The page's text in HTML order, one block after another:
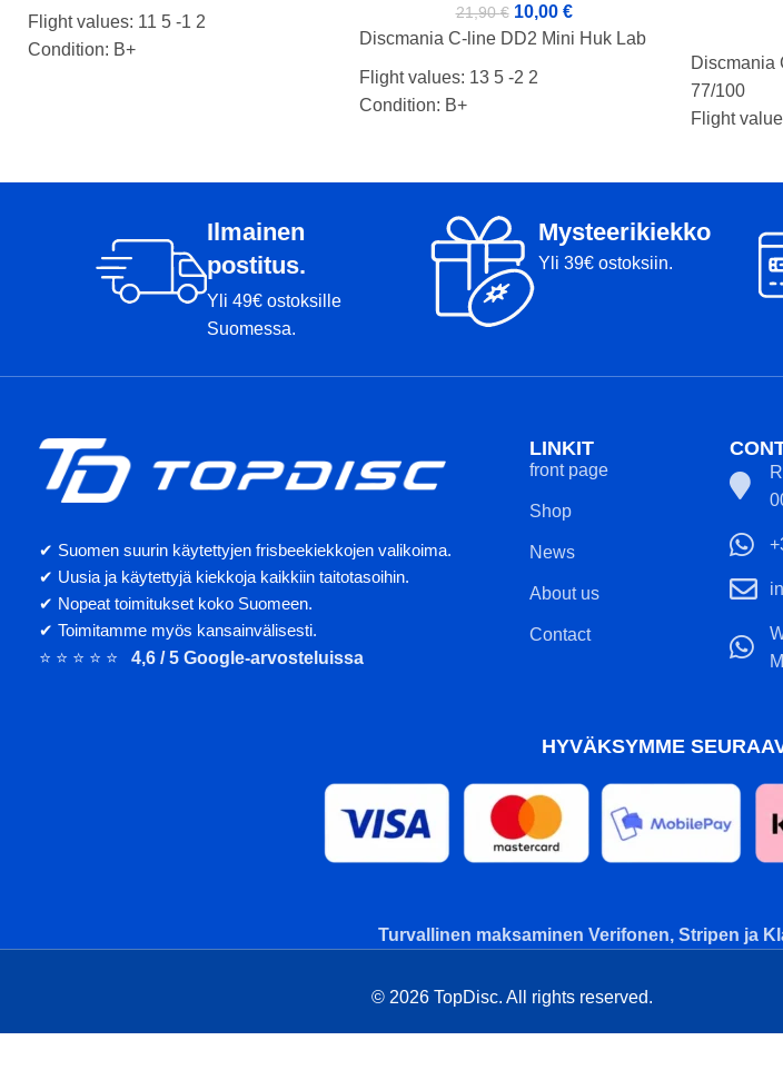
Flight values: 11 5 -1 2
Condition: B+
21,90€ 10,00 €
Discmania C-line DD2 Mini Huk Lab
Flight values: 13 5 -2 2
Condition: B+
Discmania
77/100
Flight
Product
Ilmainen
postitus.
Yli 49€ ostoksille
Suomessa.
Mysteerikiekko
Yli 39€ ostoksiin.
✔ Suomen suurin käytettyjen frisbeekiekkojen valikoima.
✔ Uusia ja käytettyjä kiekkoja kaikkiin taitotasoihin.
✔ Nopeat toimitukset koko Suomeen.
✔ Toimitamme myös kansainvälisesti.
⭐ ⭐ ⭐ ⭐ ⭐ 4,6 / 5 Google-arvosteluissa
LINKIT
front page
Shop
News
About us
Contact
HYVÄKSYMME
Turvallinen maksaminen Verifonen, Stripen ja
© 2026 TopDisc. All rights reserved.